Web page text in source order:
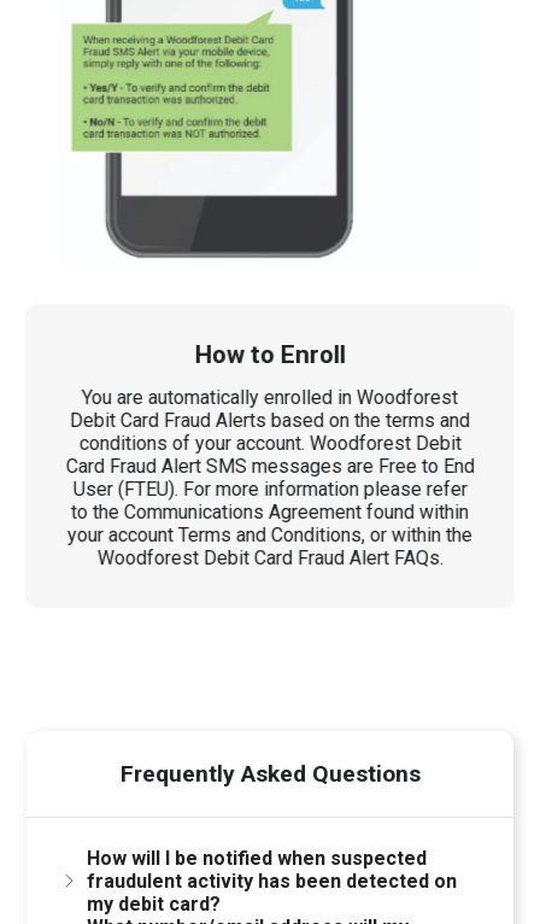
How to Enroll
You are automatically enrolled in Woodforest
Debit Card Fraud Alerts based on the terms and
conditions of your account. Woodforest Debit
Card Fraud Alert SMS messages are Free to End
User (FTEU). For more information please refer
to the Communications Agreement found within
your account Terms and Conditions, or within the
Woodforest Debit Card Fraud Alert FAQs.
Frequently Asked Questions
How will I be notified when suspected
fraudulent activity has been detected on
my debit card?